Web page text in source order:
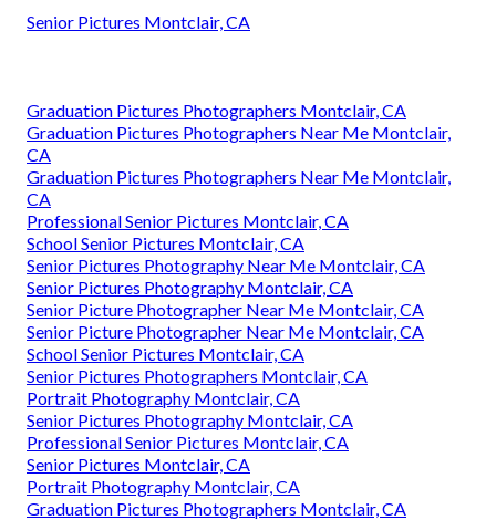
Senior Pictures Montclair, CA
Graduation Pictures Photographers Montclair, CA
Graduation Pictures Photographers Near Me Montclair,
CA
Graduation Pictures Photographers Near Me Montclair,
CA
Professional Senior Pictures Montclair, CA
School Senior Pictures Montclair, CA
Senior Pictures Photography Near Me Montclair, CA
Senior Pictures Photography Montclair, CA
Senior Picture Photographer Near Me Montclair, CA
Senior Picture Photographer Near Me Montclair, CA
School Senior Pictures Montclair, CA
Senior Pictures Photographers Montclair, CA
Portrait Photography Montclair, CA
Senior Pictures Photography Montclair, CA
Professional Senior Pictures Montclair, CA
Senior Pictures Montclair, CA
Portrait Photography Montclair, CA
Graduation Pictures Photographers Montclair, CA